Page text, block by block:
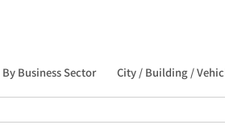
By Business Sector City / Building /